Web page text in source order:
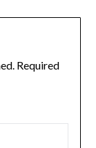
Required